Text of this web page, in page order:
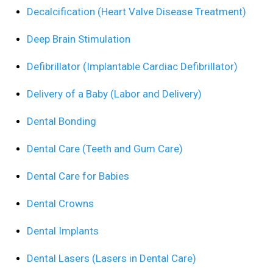
Decalcification (Heart Valve Disease Treatment)
Deep Brain Stimulation
Defibrillator (Implantable Cardiac Defibrillator)
Delivery of a Baby (Labor and Delivery)
Dental Bonding
Dental Care (Teeth and Gum Care)
Dental Care for Babies
Dental Crowns
Dental Implants
Dental Lasers (Lasers in Dental Care)